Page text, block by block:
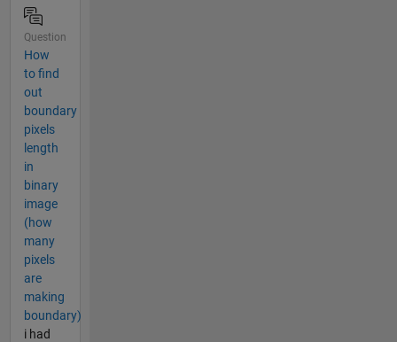
Question
How
to find
out
boundary
pixels
length
in
binary
image
(how
many
pixels
are
making
boundary)
i had